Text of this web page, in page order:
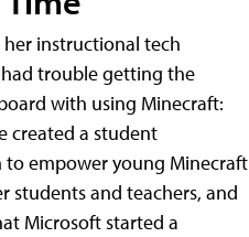
her instructional tech
trouble getting the
with using Minecraft:
created a student
to empower young Minecraft
students and teachers, and
Microsoft started a